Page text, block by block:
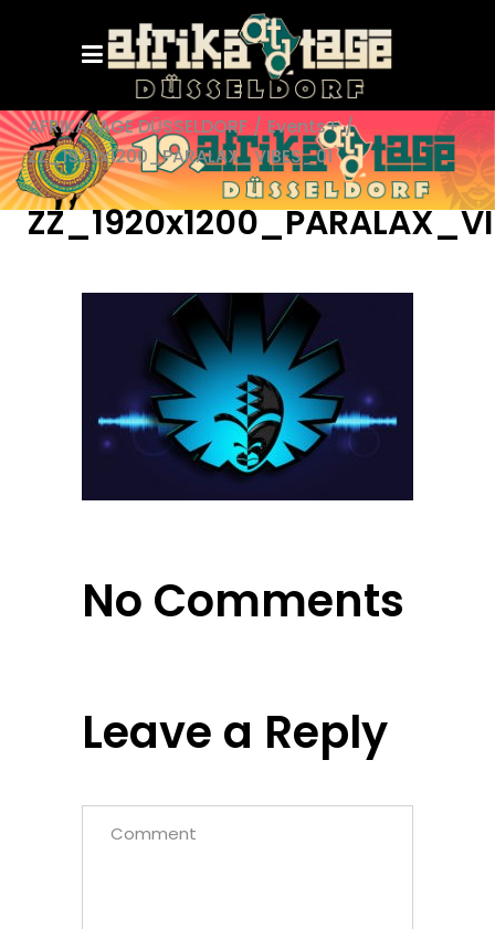
AFRIKATAGE DÜSSELDORF / Events+ /
ZZ_1920x1200_PARALAX_VIBES_01
No Comments
Leave a Reply